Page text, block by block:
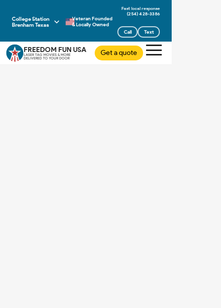
College Station
Brenham Texas
Veteran Founded
& Locally Owned
(254) 428-3386
Call Text
FREEDOM FUN USA
LASER TAG MOVIES & MORE
DELIVERED TO YOUR DOOR
Get a quote